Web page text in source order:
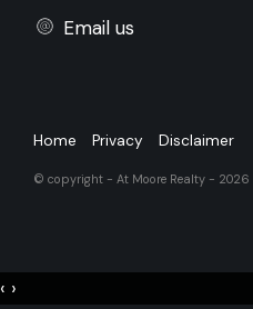
Email us
Home Privacy Disclaimer
© copyright - At Moore Realty - 2026
‹ ›